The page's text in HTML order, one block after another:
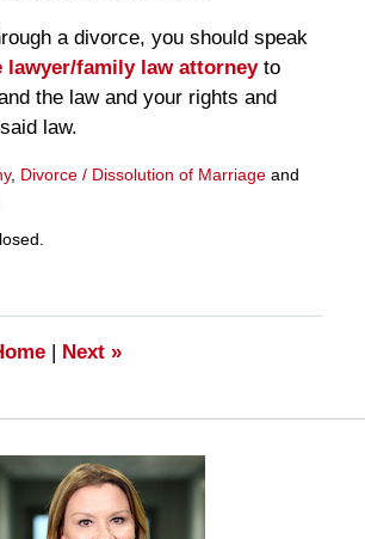
a divorce, you should speak
lawyer/family law attorneyto
the law and your rights and
law.
, Divorce / Dissolution of Marriageand
| Next »